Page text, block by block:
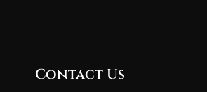
Contact Us